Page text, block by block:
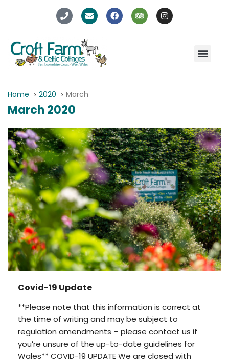
Home 2020 March
March 2020
Covid-19 Update
**Please note that this information is correct at
the time of writing and may be subject to
regulation amendments – please contact us if
you’re unsure of the up-to-date guidelines for
Wales** COVID-19 UPDATE We are closed with